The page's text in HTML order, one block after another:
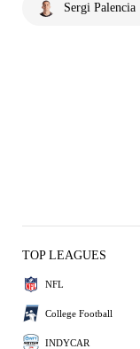
Sergi Palencia
TOP LEAGUES
NFL
College Football
INDYCAR